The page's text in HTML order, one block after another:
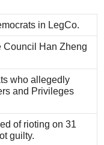
in LegCo.
Council Han Zheng
who allegedly
and Privileges
of rioting on 31
guilty.